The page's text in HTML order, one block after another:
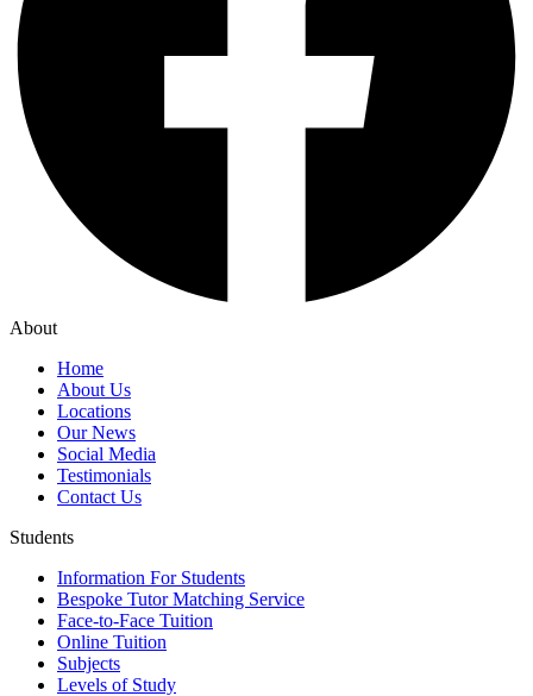
About
Home
About Us
Locations
Our News
Social Media
Testimonials
Contact Us
Students
Information For Students
Bespoke Tutor Matching Service
Face-to-Face Tuition
Online Tuition
Subjects
Levels of Study